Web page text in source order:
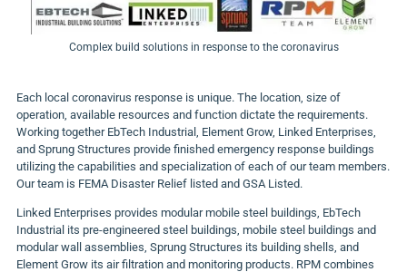
Complex build solutions in response to the coronavirus
Each local coronavirus response is unique. The location, size of
operation, available resources and function dictate the requirements.
Working together EbTech Industrial, Element Grow, Linked Enterprises,
and Sprung Structures provide finished emergency response buildings
utilizing the capabilities and specialization of each of our team members.
Our team is FEMA Disaster Relief listed and GSA Listed.
Linked Enterprises provides modular mobile steel buildings, EbTech
Industrial its pre-engineered steel buildings, mobile steel buildings and
modular wall assemblies, Sprung Structures its building shells, and
Element Growits air filtration and monitoring products. RPM combines